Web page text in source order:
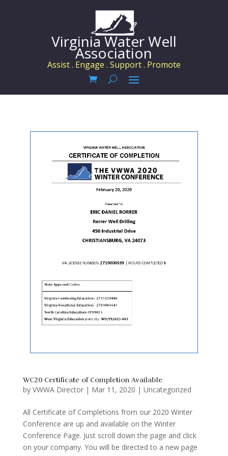
Virginia Water Well
Association
Assist . Engage . Support . Promote
WC20 Certificate of Completion Available
by VWWA Director| Mar 11, 2020 | Uncategorized
All Certificate of Completions from our 2020 Winter
Conference are up and available on the Winter
Conference Page. Just scroll down the page and click
on your company. You will be directed to a new page